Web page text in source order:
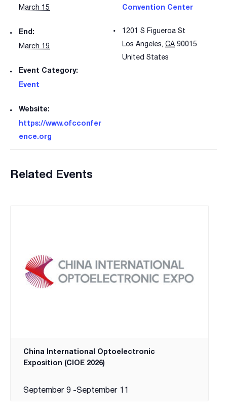
March 15
End:
March 19
Event Category:
Event
Website:
https://www.ofcconfer
ence.org
Convention Center
1201 S Figueroa St
Los Angeles, CA 90015
United States
Related Events
China International Optoelectronic
Exposition (CIOE 2026)
September 9 -September 11